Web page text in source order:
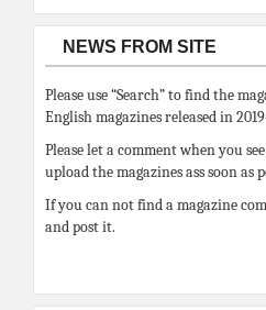
NEWS FROM SITE
Please use “Search” to find the
English magazines released in
Please let a comment when you
upload the magazines ass soon as
If you can not find a magazine
and post it.